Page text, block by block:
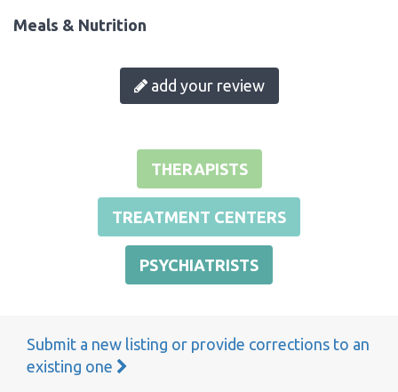
Meals & Nutrition
add your review
THERAPISTS
TREATMENT CENTERS
PSYCHIATRISTS
Submit a new listing or provide corrections to an
existing one